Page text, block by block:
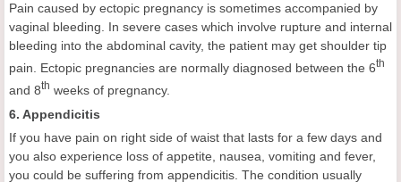
Pain caused by ectopic pregnancy is sometimes accompanied by
vaginal bleeding. In severe cases which involve rupture and internal
bleeding into the abdominal cavity, the patient may get shoulder tip
pain. Ectopic pregnancies are normally diagnosed between the 6th
and 8th weeks of pregnancy.
6. Appendicitis
If you have pain on right side of waist that lasts for a few days and
you also experience loss of appetite, nausea, vomiting and fever,
you could be suffering from appendicitis. The condition usually